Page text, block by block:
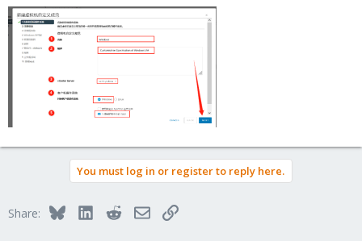
You must log in or register to reply here.
Share: BlueskyLinkedInRedditEmailLink